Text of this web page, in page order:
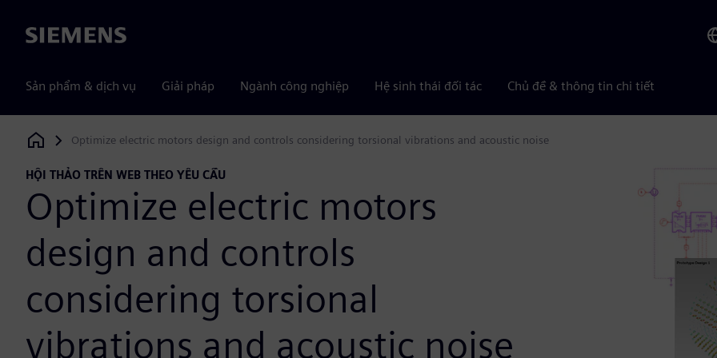
Siemens
Sản phẩm & dịch vụ Giải pháp Ngành công nghiệp Hệ sinh thái đối tác Chủ đề & thông tin chi tiết
Siemens Digital Industries Software
Optimize electric motors design and controls considering torsional vibrations and acoustic noise
HỘI THẢO TRÊN WEB THEO YÊU CẦU
Optimize electric motors
design and controls
considering torsional
vibrations and acoustic noise